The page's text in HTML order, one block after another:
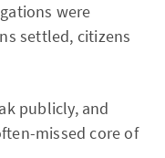
were
settled, citizens
publicly, and
missed core of